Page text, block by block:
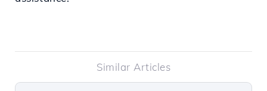
Similar Articles